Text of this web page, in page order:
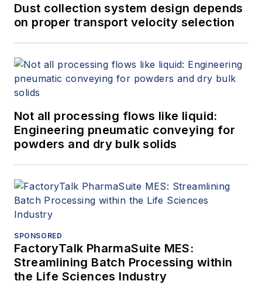
Dust collection system design depends
on proper transport velocity selection
Not all processing flows like liquid:
Engineering pneumatic conveying for
powders and dry bulk solids
SPONSORED
FactoryTalk PharmaSuite MES:
Streamlining Batch Processing within
the Life Sciences Industry